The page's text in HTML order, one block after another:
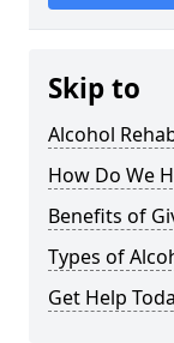
Skip to
Alcohol
How Do We
Benefits of
Types of
Get Help